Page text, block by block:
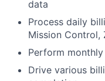
data
Process daily
Mission Control,
Perform
Drive various